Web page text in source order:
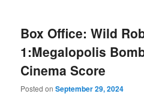
Box Office: Wild
1:Megalopolis
Cinema Score
Posted onSeptember 29, 2024